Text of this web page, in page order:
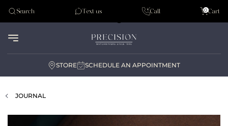
Tudor
Search Text us Call Cart
0
STORE SCHEDULE AN APPOINTMENT
JOURNAL